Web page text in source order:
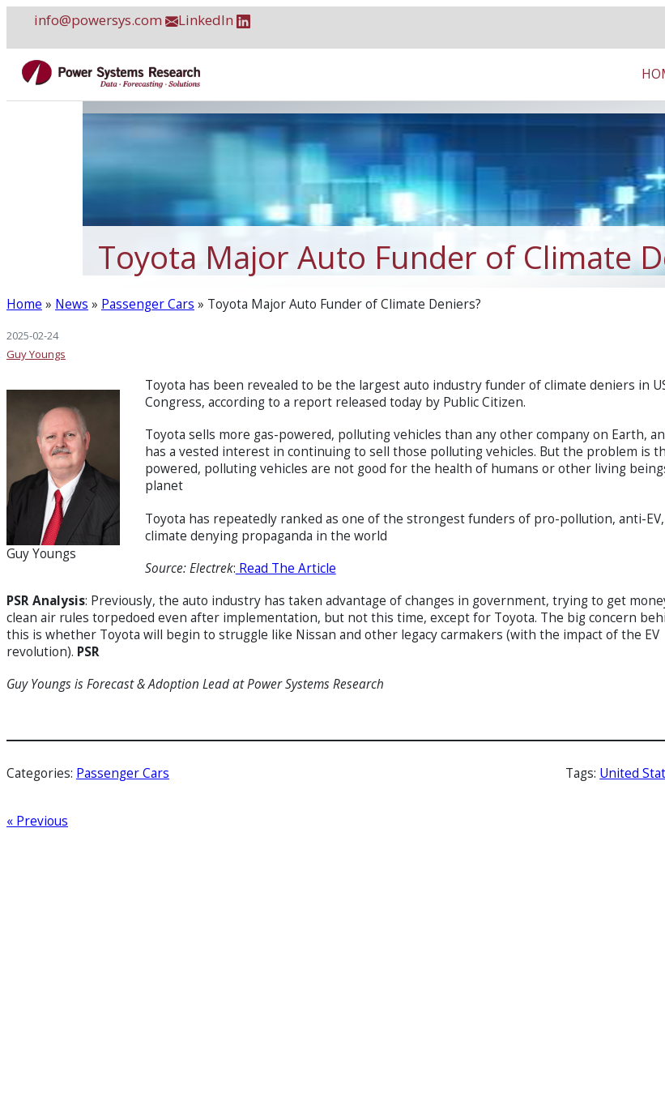
content
info@powersys.com LinkedIn
Toyota Major Auto Funder of Climate
Home » News » Passenger Cars » Toyota Major Auto Funder of Climate Deniers?
2025-02-24
Guy Youngs
Guy Youngs
Toyota has been revealed to be the largest auto industry funder of climate deniers in
Congress, according to a report released today by Public Citizen.
Toyota sells more gas-powered, polluting vehicles than any other company on Earth,
has a vested interest in continuing to sell those polluting vehicles. But the problem is
powered, polluting vehicles are not good for the health of humans or other living
planet
Toyota has repeatedly ranked as one of the strongest funders of pro-pollution, anti-
climate denying propaganda in the world
Source: Electrek: Read The Article
PSR Analysis: Previously, the auto industry has taken advantage of changes in government, trying to get
clean air rules torpedoed even after implementation, but not this time, except for Toyota. The big concern
this is whether Toyota will begin to struggle like Nissan and other legacy carmakers (with the impact of the EV
revolution). PSR
Guy Youngs is Forecast & Adoption Leadat Power Systems Research
Categories: Passenger Cars Tags: United
« Previous